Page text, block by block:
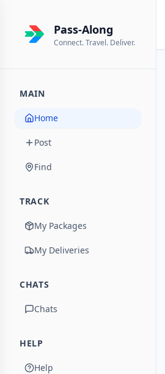
Pass-Along
Connect. Travel. Deliver.
MAIN
Home
Post
Find
TRACK
My Packages
My Deliveries
CHATS
Chats
HELP
Help